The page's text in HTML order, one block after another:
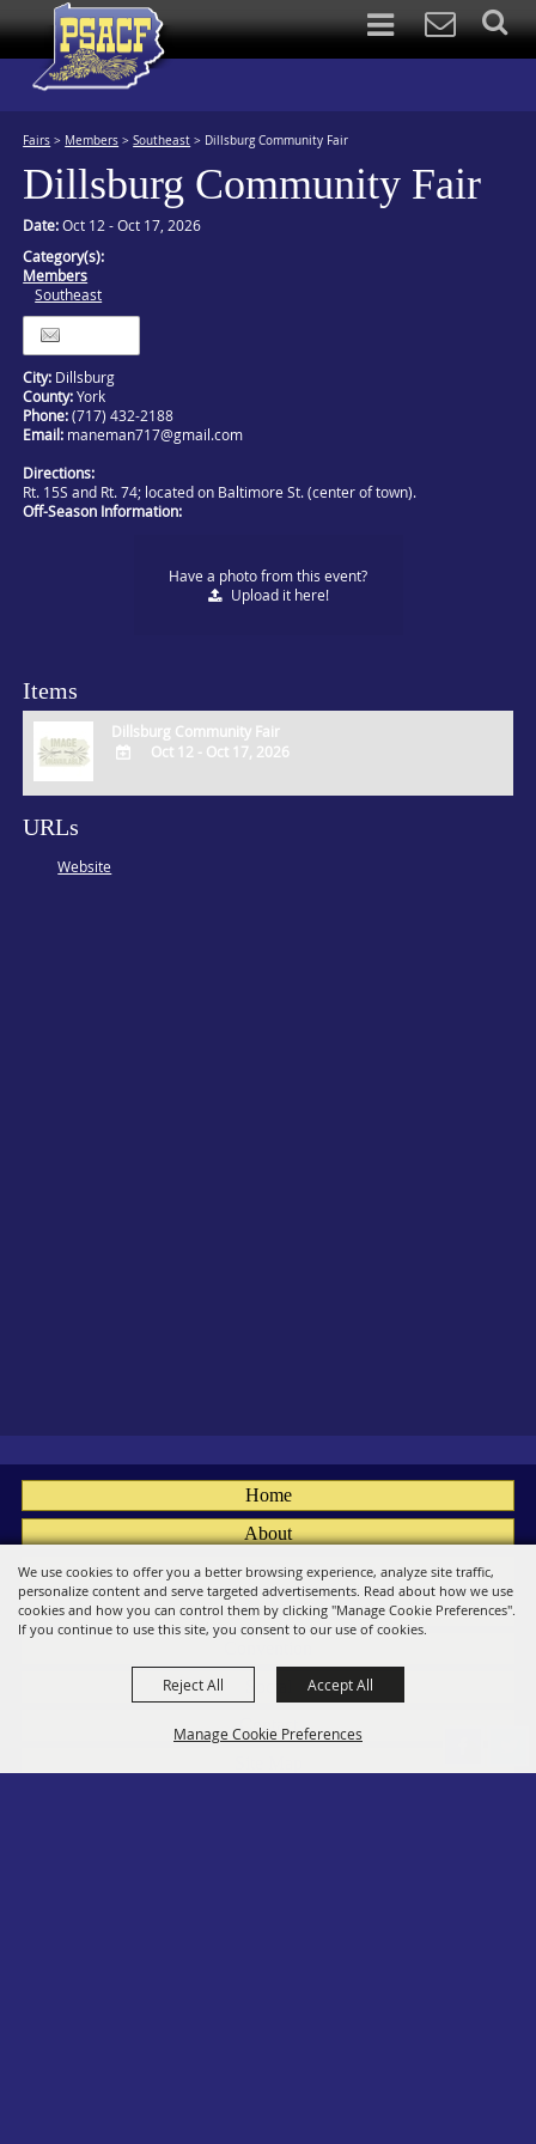
We use cookies to offer you a better browsing experience, analyze site traffic,
personalize content and serve targeted advertisements. Read about how we use
cookies and how you can control them by clicking "Manage Cookie Preferences".
If you continue to use this site, you consent to our use of cookies.
Manage Cookie Preferences
Reject All Accept All
Fairs > Members >Southeast > Dillsburg Community Fair
Dillsburg Community Fair
Date:Oct 12 - Oct 17, 2026
Category(s):
Members
Southeast
City: Dillsburg
County:York
Phone:(717) 432-2188
Email: maneman717@gmail.com
Directions:
Rt. 15S and Rt. 74; located on Baltimore St. (center of town).
Off-Season Information:
Have a photo from this event?
Uploadit here!
Items
Dillsburg Community Fair
Outlook
Oct 12 - Oct 17, 2026
URLs
Website
Home
About
Fairs
Members
Contact